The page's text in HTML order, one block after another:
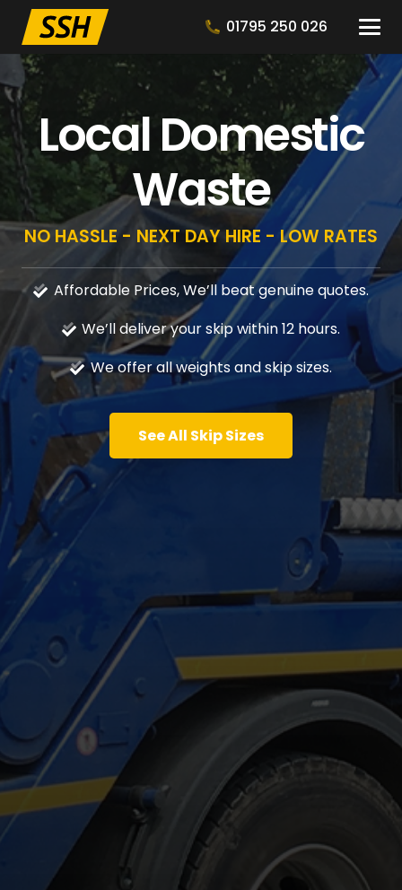
01795 250 026
Local Domestic
Waste
NO HASSLE - NEXT DAY HIRE - LOW RATES
Affordable Prices, We’ll beat genuine quotes.
We’ll deliver your skip within 12 hours.
We offer all weights and skip sizes.
See All Skip Sizes